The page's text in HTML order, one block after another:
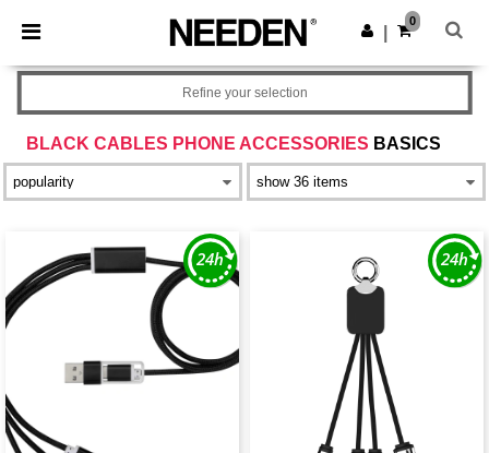
× Needen App
Better prices on app!
Get the app
0
BLACK CABLES PHONE ACCESSORIES BASICS
Refine your selection